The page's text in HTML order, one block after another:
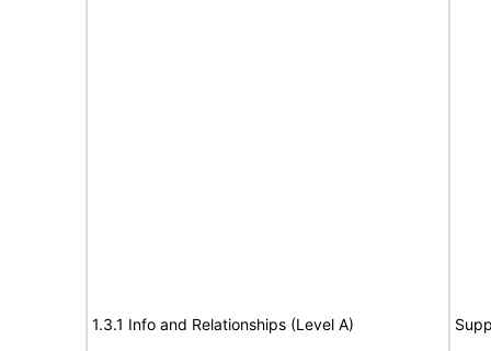
1.3.1 Info and Relationships (Level A)